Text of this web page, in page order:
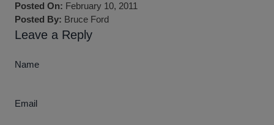
Posted On: February 10, 2011
Posted By: Bruce Ford
Leave a Reply
Name
Email